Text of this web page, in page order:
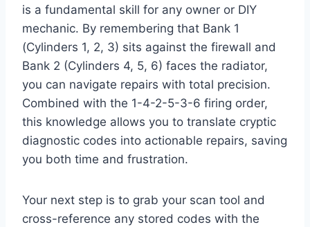
is a fundamental skill for any owner or DIY
mechanic. By remembering that Bank 1
(Cylinders 1, 2, 3) sits against the firewall and
Bank 2 (Cylinders 4, 5, 6) faces the radiator,
you can navigate repairs with total precision.
Combined with the 1-4-2-5-3-6 firing order,
this knowledge allows you to translate cryptic
diagnostic codes into actionable repairs, saving
you both time and frustration.
Your next step is to grab your scan tool and
cross-reference any stored codes with the